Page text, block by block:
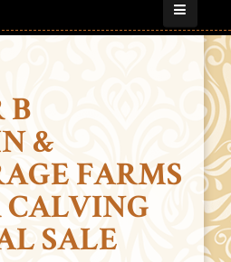
B
&
FARMS
SALE